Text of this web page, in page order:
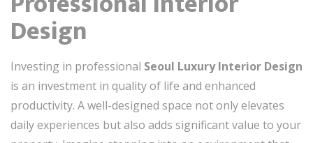
Design
Investing in professional Seoul Luxury Interior Design
is an investment in quality of life and enhanced
productivity. A well-designed space not only elevates
daily experiences but also adds significant value to your